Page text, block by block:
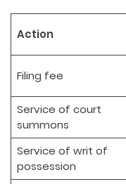
Action
Filing fee
Service of court
summons
Service of writ of
possession